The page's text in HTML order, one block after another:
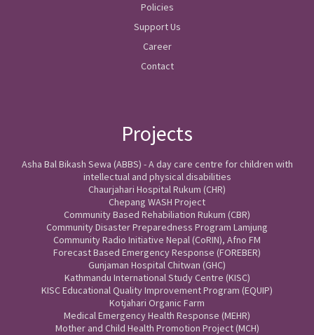
Policies
Support Us
Career
Contact
Projects
Asha Bal Bikash Sewa (ABBS) - A day care centre for children with
intellectual and physical disabilities
Chaurjahari Hospital Rukum (CHR)
Chepang WASH Project
Community Based Rehabiliation Rukum (CBR)
Community Disaster Preparedness Program Lamjung
Community Radio Initiative Nepal (CoRIN), Afno FM
Forecast Based Emergency Response (FOREBER)
Gunjaman Hospital Chitwan (GHC)
Kathmandu International Study Centre (KISC)
KISC Educational Quality Improvement Program (EQUIP)
Kotjahari Organic Farm
Medical Emergency Health Response (MEHR)
Mother and Child Health Promotion Project (MCH)